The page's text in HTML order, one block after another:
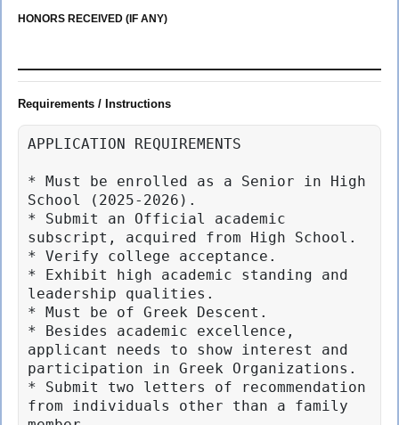
HONORS RECEIVED (IF ANY)
Requirements / Instructions
APPLICATION REQUIREMENTS
* Must be enrolled as a Senior in High
School (2025-2026).
* Submit an Official academic
subscript, acquired from High School.
* Verify college acceptance.
* Exhibit high academic standing and
leadership qualities.
* Must be of Greek Descent.
* Besides academic excellence,
applicant needs to show interest and
participation in Greek Organizations.
* Submit two letters of recommendation
from individuals other than a family